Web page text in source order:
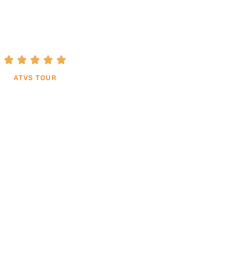
    
ATVS TOUR